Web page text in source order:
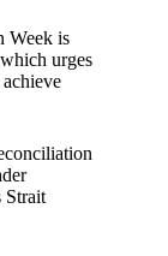
Week is
urges
Strait